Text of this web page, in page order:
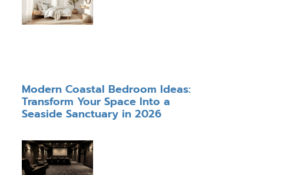
Modern Coastal Bedroom Ideas:
Transform Your Space Into a
Seaside Sanctuary in 2026